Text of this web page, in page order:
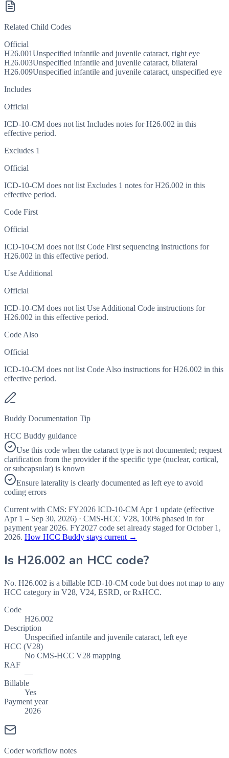
Related Child Codes
Official
H26.001Unspecified infantile and juvenile cataract, right eye
H26.003Unspecified infantile and juvenile cataract, bilateral
H26.009Unspecified infantile and juvenile cataract, unspecified eye
Includes
Official
ICD-10-CM does not list Includes notes for H26.002 in this
effective period.
Excludes 1
Official
ICD-10-CM does not list Excludes 1 notes for H26.002 in this
effective period.
Code First
Official
ICD-10-CM does not list Code First sequencing instructions for
H26.002 in this effective period.
Use Additional
Official
ICD-10-CM does not list Use Additional Code instructions for
H26.002 in this effective period.
Code Also
Official
ICD-10-CM does not list Code Also instructions for H26.002 in this
effective period.
Buddy Documentation Tip
HCC Buddy guidance
Use this code when the cataract type is not documented; request
clarification from the provider if the specific type (nuclear, cortical,
or subcapsular) is known
Ensure laterality is clearly documented as left eye to avoid
coding errors
Current with CMS: FY2026 ICD-10-CM Apr 1 update (effective
Apr 1 – Sep 30, 2026) · CMS-HCC V28, 100% phased in for
payment year 2026. FY2027 code set already staged forOctober 1,
2026. How HCC Buddy stays current →
Is H26.002 an HCC code?
No. H26.002 is a billable ICD-10-CM code but does not map to any
HCC category in V28, V24, ESRD, or RxHCC.
Code
H26.002
Description
Unspecified infantile and juvenile cataract, left eye
HCC (V28)
No CMS-HCC V28 mapping
RAF
—
Billable
Yes
Payment year
2026
Coder workflow notes